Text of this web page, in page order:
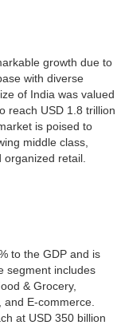
growth due to
with diverse
of India was valued
reach USD 1.8 trillion
is poised to
middle class,
retail.
to the GDP and is
segment includes
& Grocery,
E-commerce.
at USD 350 billion